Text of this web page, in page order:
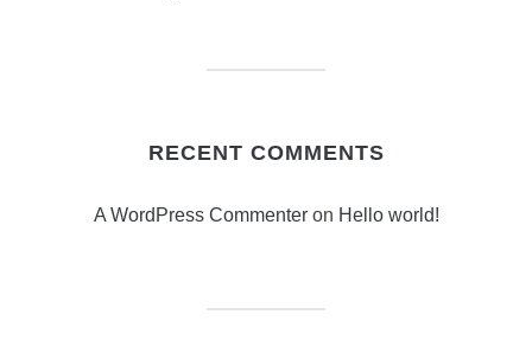
RECENT COMMENTS
A WordPress Commenteron Hello world!